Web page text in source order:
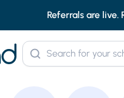
Referrals are